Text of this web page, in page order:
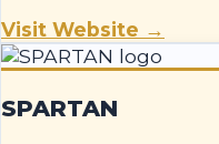
Visit Website →
SPARTAN